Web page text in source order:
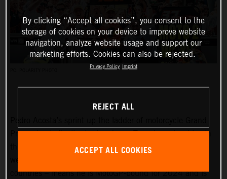
Prix racing is finally slowing down. Two championships in
three seasons and an enviable win record – all achieved
countries – means he is MotoGP-bound for 2024 and is
By clicking “Accept all cookies”, you consent to the
storage of cookies on your device to improve website
navigation, analyze website usage and support our
marketing efforts. Cookies can also be rejected.
Privacy Policy Imprint
REJECT ALL
ACCEPT ALL COOKIES